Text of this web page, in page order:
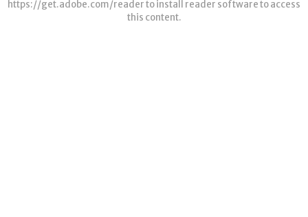
https://get.adobe.com/readerto install reader software to access
this content.